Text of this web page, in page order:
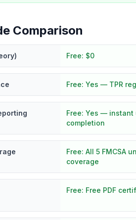
Comparison
Free: $0
Free:Yes — TPR
Free:Yes — instant
completion
Free:All 5 FMCSA
coverage
Free: Free PDF